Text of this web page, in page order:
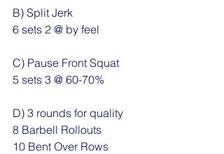
B) Split Jerk
6 sets 2 @ by feel
C) Pause Front Squat
5 sets 3 @ 60-70%
D) 3 rounds for quality
8 Barbell Rollouts
10 Bent Over Rows